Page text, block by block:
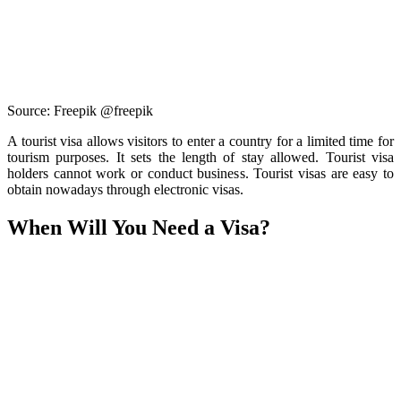
Source: Freepik @freepik
A tourist visa allows visitors to enter a country for a limited time for
tourism purposes. It sets the length of stay allowed. Tourist visa
holders cannot work or conduct business. Tourist visas are easy to
obtain nowadays through electronic visas.
When Will You Need a Visa?